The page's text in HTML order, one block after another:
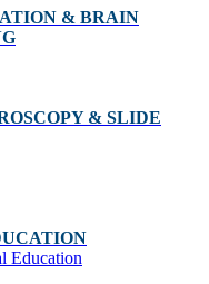
& BRAIN
& SLIDE
Education